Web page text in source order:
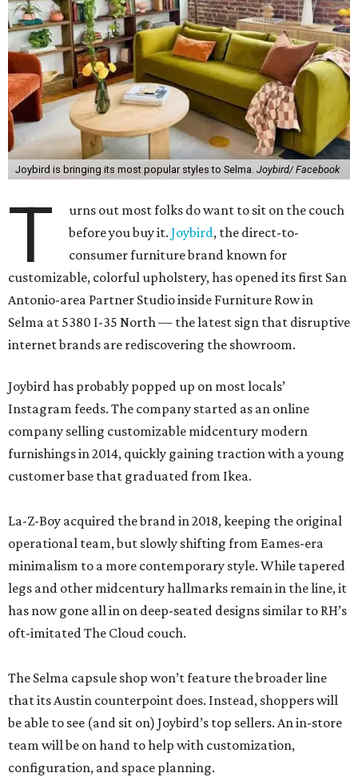
Joybird is bringing its most popular styles to Selma. Joybird/ Facebook
T
urns out most folks do want to sit on the couch
before you buy it.Joybird, the direct-to-
consumer furniture brand known for
customizable, colorful upholstery, has opened its first San
Antonio-area Partner Studio inside Furniture Row in
Selma at 5380 I-35 North — the latest sign that disruptive
internet brands are rediscovering the showroom.
Joybird has probably popped up on most locals’
Instagram feeds. The company started as an online
company selling customizable midcentury modern
furnishings in 2014, quickly gaining traction with a young
customer base that graduated from Ikea.
La-Z-Boy acquired the brand in 2018, keeping the original
operational team, but slowly shifting from Eames-era
minimalism to a more contemporary style. While tapered
legs and other midcentury hallmarks remain in the line, it
has now gone all in on deep-seated designs similar to RH’s
oft-imitated The Cloud couch.
The Selma capsule shop won’t feature the broader line
that its Austin counterpoint does. Instead, shoppers will
be able to see (and sit on) Joybird’s top sellers. An in-store
team will be on hand to help with customization,
configuration, and space planning.